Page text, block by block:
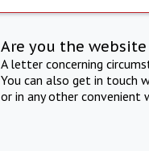
Are you the
A letter concerning
You can also get in touch
or in any other convenient